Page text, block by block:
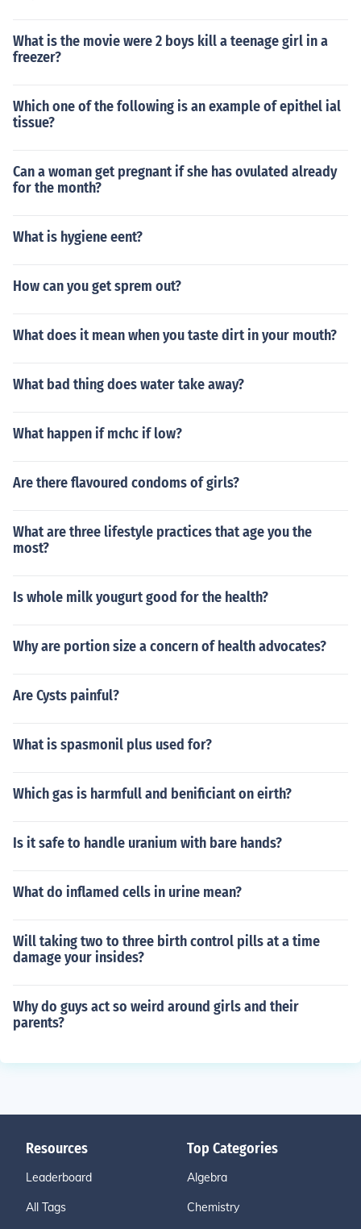
What is the movie were 2 boys kill a teenage girl in a
freezer?
Which one of the following is an example of epithel ial
tissue?
Can a woman get pregnant if she has ovulated already
for the month?
What is hygiene eent?
How can you get sprem out?
What does it mean when you taste dirt in your mouth?
What bad thing does water take away?
What happen if mchc if low?
Are there flavoured condoms of girls?
What are three lifestyle practices that age you the
most?
Is whole milk yougurt good for the health?
Why are portion size a concern of health advocates?
Are Cysts painful?
What is spasmonil plus used for?
Which gas is harmfull and benificiant on eirth?
Is it safe to handle uranium with bare hands?
What do inflamed cells in urine mean?
Will taking two to three birth control pills at a time
damage your insides?
Why do guys act so weird around girls and their
parents?
Resources
Leaderboard
All Tags
Top Categories
Algebra
Chemistry